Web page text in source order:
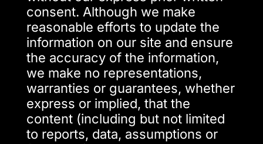
consent. Although we make
reasonable efforts to update the
information on our site and ensure
the accuracy of the information,
we make no representations,
warranties or guarantees, whether
express or implied, that the
content (including but not limited
to reports, data, assumptions or